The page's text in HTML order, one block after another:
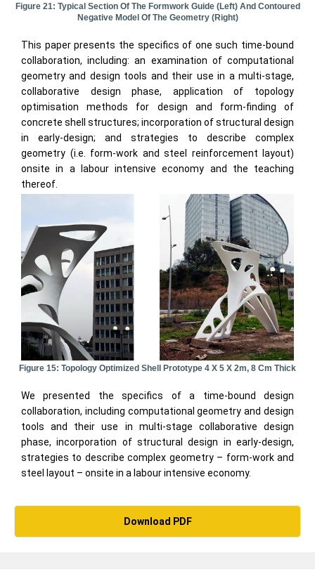
Figure 21: Typical Section Of The Formwork Guide (left) And Contoured
Negative Model Of The Geometry (right)
This paper presents the specifics of one such time-bound
collaboration, including: an examination of computational
geometry and design tools and their use in a multi-stage,
collaborative design phase, application of topology
optimisation methods for design and form-finding of
concrete shell structures; incorporation of structural design
in early-design; and strategies to describe complex
geometry (i.e. form-work and steel reinforcement layout)
onsite in a labour intensive economy and the teaching
thereof.
Figure 15: Topology Optimized Shell Prototype 4 X 5 X 2m, 8 Cm Thick
We presented the specifics of a time-bound design
collaboration, including computational geometry and design
tools and their use in multi-stage collaborative design
phase, incorporation of structural design in early-design,
strategies to describe complex geometry – form-work and
steel layout – onsite in a labour intensive economy.
Download PDF